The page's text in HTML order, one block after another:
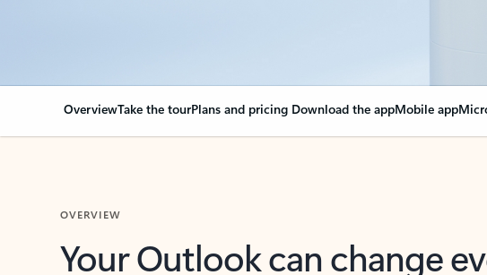
OverviewTake the tourPlans and pricing Download the appMobile app
Your Outlook can change